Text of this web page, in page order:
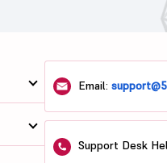
Email:
Support Desk